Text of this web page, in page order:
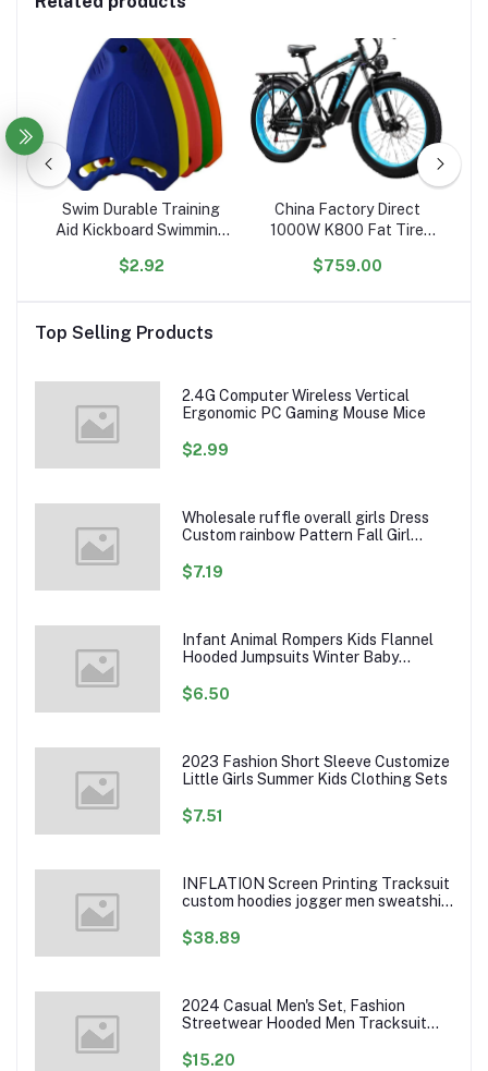
Swim Durable Training
Aid Kickboard Swimming
Adults, Unisex, Robust
$2.92
China Factory Direct
1000W K800 Fat Tire
Lithium 26'' Electric Bike
$759.00
Top Selling Products
2.4G Computer Wireless Vertical
Ergonomic PC Gaming Mouse Mice
$2.99
Wholesale ruffle overall girls Dress
Custom rainbow Pattern Fall Girl
Girl Twirl Dress
$7.19
Infant Animal Rompers Kids Flannel
Hooded Jumpsuits Winter Baby
$6.50
2023 Fashion Short Sleeve Customize
Little Girls Summer Kids Clothing Sets
$7.51
INFLATION Screen Printing Tracksuit
custom hoodies jogger men sweatshirt
$38.89
2024 Casual Men's Set, Fashion
Streetwear Hooded Men Tracksuit
Mens Jacket Pants Clothing
$15.20